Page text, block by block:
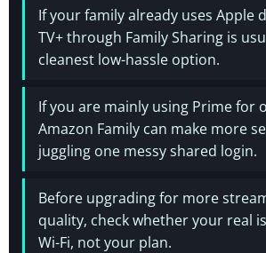
If your family already uses Apple
TV+ through Family Sharing is
cleanest low-hassle option.
If you are mainly using Prime for
Amazon Family can make more
juggling one messy shared login.
Before upgrading for more
quality, check whether your real
Wi-Fi, not your plan.